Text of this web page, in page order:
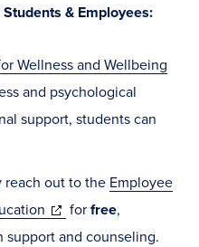
& Employees:
Wellness and Wellbeing
and psychological
support, students can
reach out to the Employee
(opens
in
for free,
and counseling.